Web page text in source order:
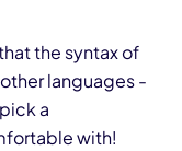
the syntax of
languages -
a
with!